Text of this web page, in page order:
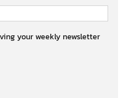
your weekly newsletter